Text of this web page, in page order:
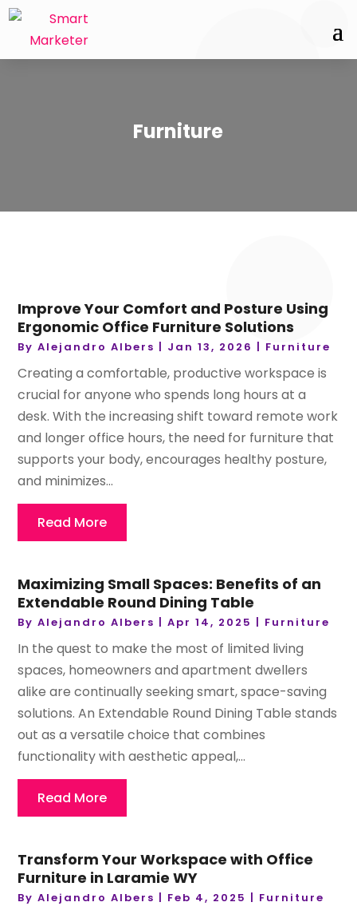
Furniture
Improve Your Comfort and Posture Using
Ergonomic Office Furniture Solutions
ByAlejandro Albers | Jan 13, 2026 | Furniture
Creating a comfortable, productive workspace is
crucial for anyone who spends long hours at a
desk. With the increasing shift toward remote work
and longer office hours, the need for furniture that
supports your body, encourages healthy posture,
and minimizes...
Read More
Maximizing Small Spaces: Benefits of an
Extendable Round Dining Table
ByAlejandro Albers |Apr 14, 2025 | Furniture
In the quest to make the most of limited living
spaces, homeowners and apartment dwellers
alike are continually seeking smart, space-saving
solutions. An Extendable Round Dining Table stands
out as a versatile choice that combines
functionality with aesthetic appeal,...
Read More
Transform Your Workspace with Office
Furniture in Laramie WY
ByAlejandro Albers | Feb 4, 2025 | Furniture